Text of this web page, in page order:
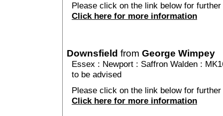
Please click on the link below for
Click here for more information
Downsfield from George Wimpey
Essex : Newport : Saffron Walden :
to be advised
Please click on the link below for
Click here for more information